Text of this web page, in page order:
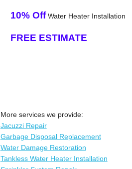
10% OffWater Heater Installation
FREE ESTIMATE
More services we provide:
Jacuzzi Repair
Garbage Disposal Replacement
Water Damage Restoration
Tankless Water Heater Installation